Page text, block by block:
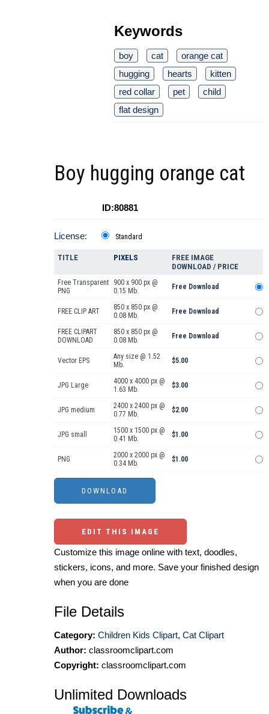
Keywords
boy cat
orange cat
hugging
hearts
kitten
red collar
pet
child
flat design
Boy hugging orange cat
ID:80881
License: Standard
TITLE PIXELS
FREE IMAGE
DOWNLOAD / PRICE
Free Transparent
PNG
900 x 900 px @
0.15 Mb.
Free Download
FREE CLIP ART
850 x 850 px @
0.08 Mb.
Free Download
FREE CLIPART
DOWNLOAD
850 x 850 px @
0.08 Mb.
Free Download
Vector EPS
Any size @ 1.52
Mb.
$5.00
JPG Large
4000 x 4000 px @
1.63 Mb.
$3.00
JPG medium
2400 x 2400 px @
0.77 Mb.
$2.00
JPG small
1500 x 1500 px @
0.41 Mb.
$1.00
PNG
2000 x 2000 px @
0.34 Mb.
$1.00
EDIT THIS IMAGE
Customize this image online with text, doodles,
stickers, icons, and more. Save your finished design
when you are done
File Details
Category: Children Kids Clipart, Cat Clipart
Author: classroomclipart.com
Copyright: classroomclipart.com
Unlimited Downloads